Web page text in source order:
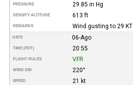
PRESSURE 29.85 in Hg
DENSITY ALTITUDE 613 ft
REMARKS Wind gusting to 29 KT
DATE 06-Ago
TIME (PDT) 20:55
FLIGHT RULES VFR
WIND DIR. 220°
SPEED 21 kt